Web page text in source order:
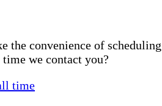
the convenience of
time we contact you?
time